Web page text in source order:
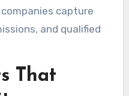
capture
and qualified
That